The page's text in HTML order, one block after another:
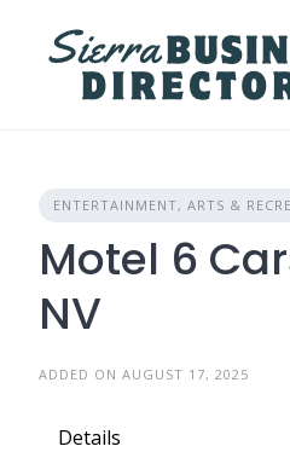
content
ENTERTAINMENT, ARTS &
Motel 6
NV
ADDED ON AUGUST 17, 2025
Details